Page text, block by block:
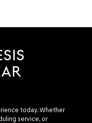
today. Whether
service, or